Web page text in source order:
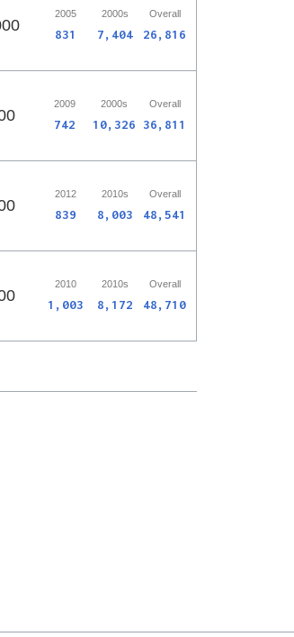
2005 2000s Overall
831 7,404 26,816
2009 2000s Overall
742 10,326 36,811
2012 2010s Overall
839 8,003 48,541
2010 2010s Overall
1,003 8,172 48,710